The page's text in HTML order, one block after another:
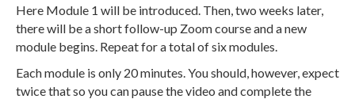
Here Module 1 will be introduced. Then, two weeks later,
there will be a short follow-up Zoom course and a new
module begins. Repeat for a total of six modules.
Each module is only 20 minutes. You should, however, expect
twice that so you can pause the video and complete the